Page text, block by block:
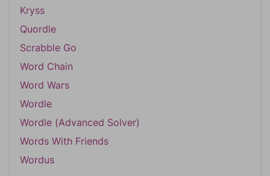
Kryss
Quordle
Scrabble Go
Word Chain
Word Wars
Wordle
Wordle (Advanced Solver)
Words With Friends
Wordus